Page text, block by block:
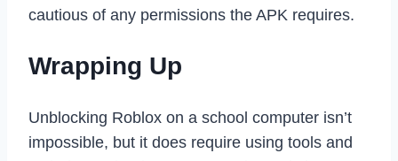
cautious of any permissions the APK requires.
Wrapping Up
Unblocking Roblox on a school computer isn’t
impossible, but it does require using tools and